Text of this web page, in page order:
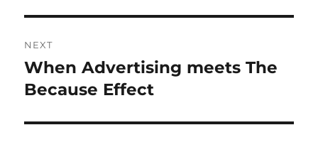
NEXT
Next
post:
When Advertising meets The
Because Effect